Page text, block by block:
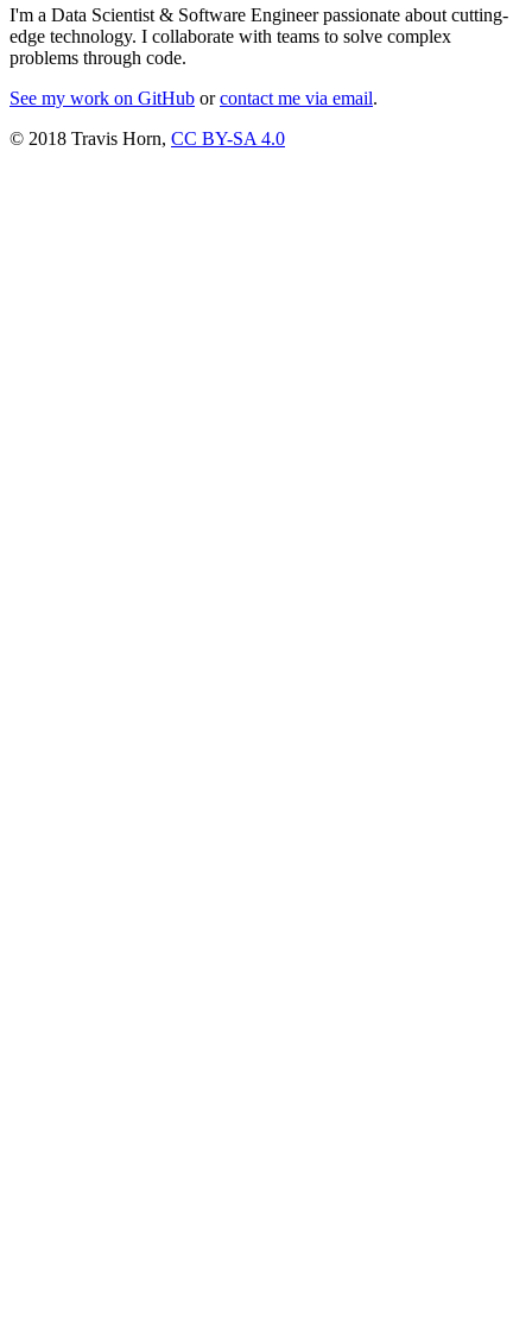
I'm a Data Scientist & Software Engineer passionate about cutting-
edge technology. I collaborate with teams to solve complex
problems through code.
See my work on GitHub orcontact me via email.
© 2018 Travis Horn, CC BY-SA 4.0